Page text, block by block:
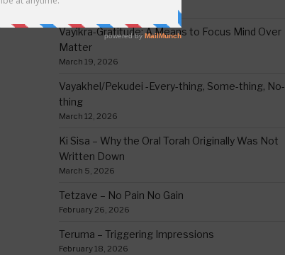
Vayikra-Gratitude: A Means to Focus Mind Over
Matter
March 19, 2026
Vayakhel/Pekudei -Every-thing, Some-thing, No-
thing
March 12, 2026
Ki Sisa – Why the Oral Torah Originally Was Not
Written Down
March 5, 2026
Tetzave – No Pain No Gain
February 26, 2026
Teruma – Triggering Impressions
February 18, 2026